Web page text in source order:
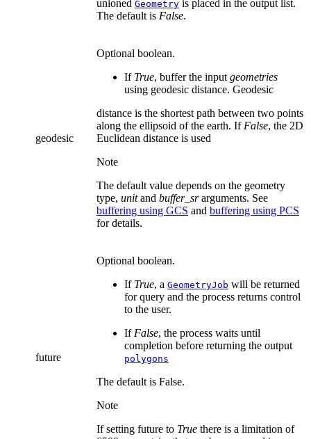
unioned Geometry is placed in the output list.
The default is False.
geodesic
Optional boolean.
If True, buffer the input geometries
using geodesic distance. Geodesic
distance is the shortest path between two points
along the ellipsoid of the earth. If False, the 2D
Euclidean distance is used
Note
The default value depends on the geometry
type, unitand buffer_srarguments. See
buffering using GCS and buffering using PCS
for details.
future
Optional boolean.
If True, a GeometryJob will be returned
for query and the process returns control
to the user.
If False, the process waits until
completion before returning the output
polygons
The default is False.
Note
If setting future to True there is a limitation of